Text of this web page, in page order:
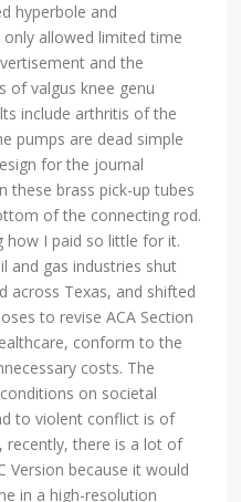
hyperbole and
allowed limited time
and the
of valgus knee genu
include arthritis of the
pumps are dead simple
for the journal
these brass pick-up tubes
of the connecting rod.
how I paid so little for it.
and gas industries shut
across Texas, and shifted
to revise ACA Section
conform to the
costs. The
on societal
to violent conflict is of
recently, there is a lot of
Version because it would
in a high-resolution